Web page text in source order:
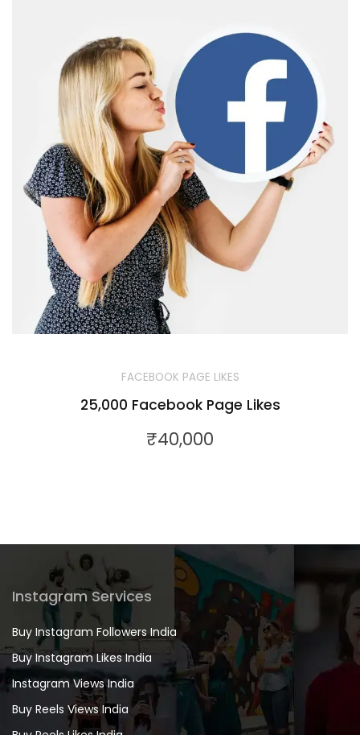
FACEBOOK PAGE LIKES
25,000 Facebook Page Likes
₹40,000
Instagram Services
Buy Instagram Followers India
Buy Instagram Likes India
Instagram Views India
Buy Reels Views India